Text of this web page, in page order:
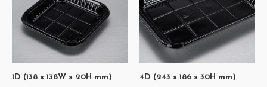
1D (138 x 138W x 20H mm) 4D (243 x 186 x 30H mm)